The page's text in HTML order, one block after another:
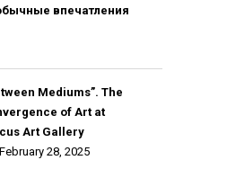
впечатления
Mediums”. The
of Art at
Art Gallery
February 28, 2025